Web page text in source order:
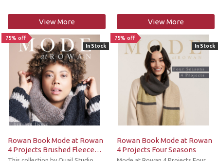
View More View More
75% off
Rowan Book Mode at Rowan
4 Projects Brushed Fleece
(Quail Studio)
In Stock
75% off
Rowan Book Mode at Rowan
4 Projects Four Seasons
In Stock